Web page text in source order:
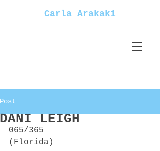
Carla Arakaki
Post
DANI LEIGH
065/365
(Florida)